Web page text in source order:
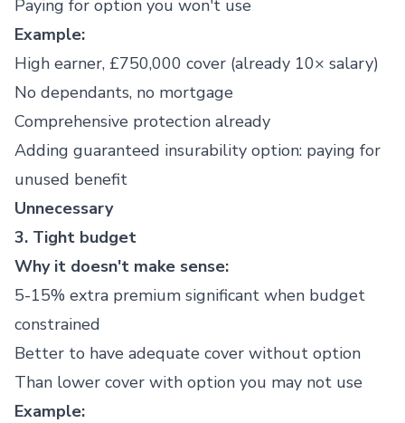
Paying for option you won't use
Example:
High earner, £750,000 cover (already 10× salary)
No dependants, no mortgage
Comprehensive protection already
Adding guaranteed insurability option: paying for
unused benefit
Unnecessary
3. Tight budget
Why it doesn't make sense:
5-15% extra premium significant when budget
constrained
Better to have adequate cover without option
Than lower cover with option you may not use
Example: